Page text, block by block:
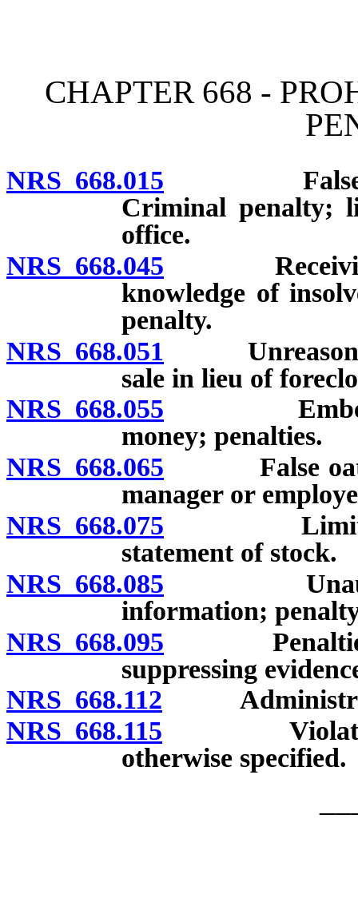
CHAPTER 668 -
NRS 668.015 False or
Criminal penalty;
office.
NRS 668.045 Receiving
knowledge of
penalty.
NRS 668.051
sale in lieu of
NRS 668.055
money; penalties.
NRS 668.065 False oath
manager or
NRS 668.075 Limitation
statement of stock.
NRS 668.085
information;
NRS 668.095 Penalties
suppressing
NRS 668.112
NRS 668.115 Violation
otherwise specified.